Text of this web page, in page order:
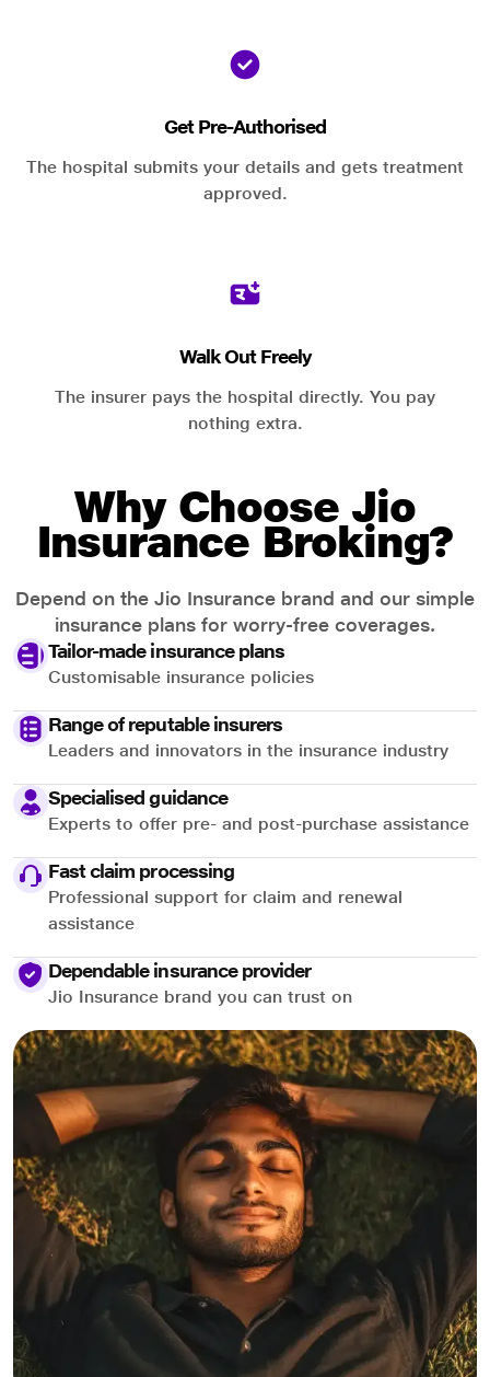
Get Pre-Authorised
The hospital submits your details and gets treatment
approved.
Walk Out Freely
The insurer pays the hospital directly. You pay
nothing extra.
Why Choose Jio
Insurance Broking?
Depend on the Jio Insurance brand and our simple
insurance plans for worry-free coverages.
Tailor-made insurance plans
Customisable insurance policies
Range of reputable insurers
Leaders and innovators in the insurance industry
Specialised guidance
Experts to offer pre- and post-purchase assistance
Fast claim processing
Professional support for claim and renewal
assistance
Dependable insurance provider
Jio Insurance brand you can trust on